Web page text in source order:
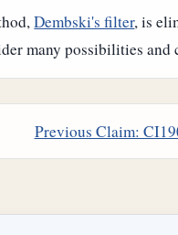
Dembski's filter, is
many possibilities
Previous Claim: